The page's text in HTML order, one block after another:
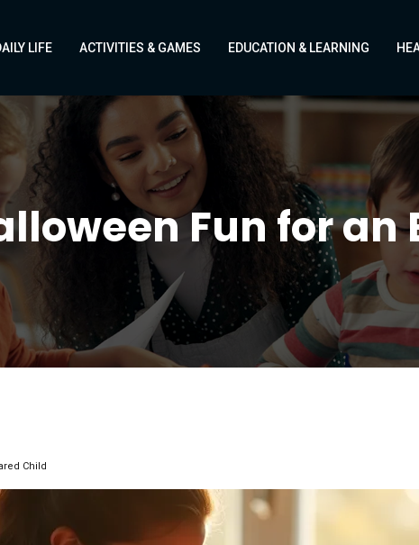
LIFE ACTIVITIES & GAMES EDUCATION & LEARNING
Fun for an
Child